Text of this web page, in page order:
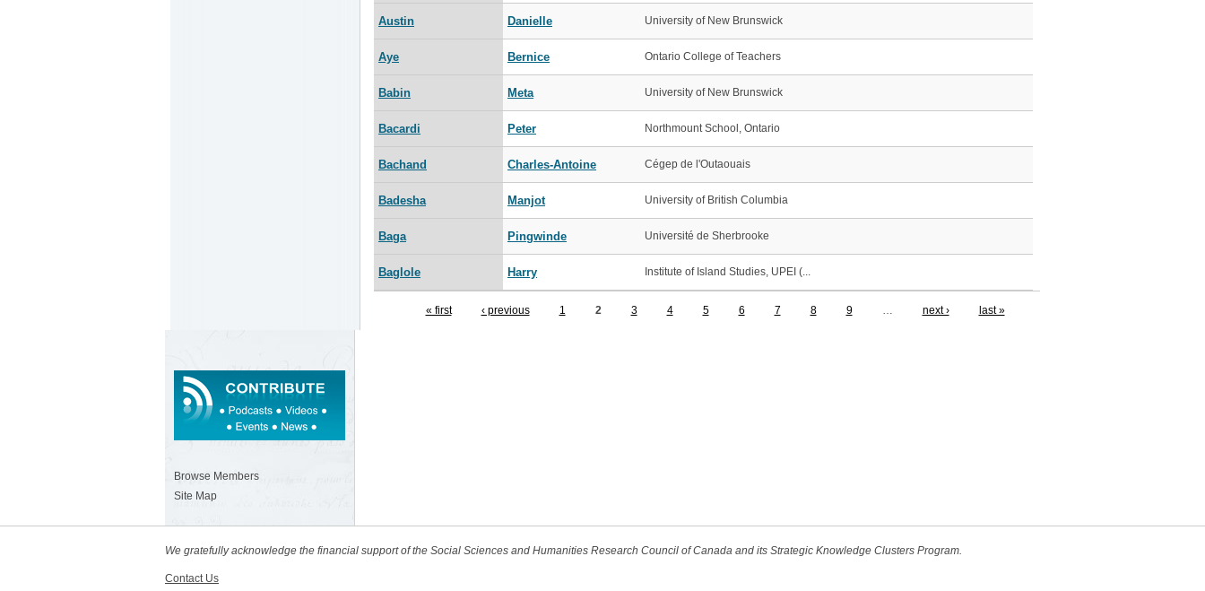
Austin Danielle University of New Brunswick
Aye Bernice Ontario College of Teachers
Babin Meta University of New Brunswick
Bacardi Peter Northmount School, Ontario
Bachand Charles-Antoine Cégep de l'Outaouais
Badesha Manjot University of British Columbia
Baga Pingwinde Université de Sherbrooke
Baglole Harry Institute of Island Studies, UPEI (...
« first ‹ previous 1 2 3 4 5 6 7 8 9 next › last »
Browse Members
Site Map
We gratefully acknowledge the financial support of the Social Sciences and Humanities Research Council of Canada and its Strategic Knowledge Clusters Program.
Contact Us